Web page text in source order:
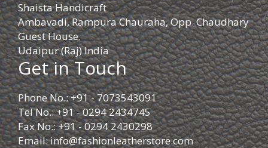
Shaista Handicraft
Ambavadi, Rampura Chauraha, Opp. Chaudhary
Guest House.
Udaipur (Raj) India
Get in Touch
Phone No.: +91 - 7073543091
Tel No.: +91 - 0294 2434745
Fax No.: +91 - 0294 2430298
Email:info@fashionleatherstore.com